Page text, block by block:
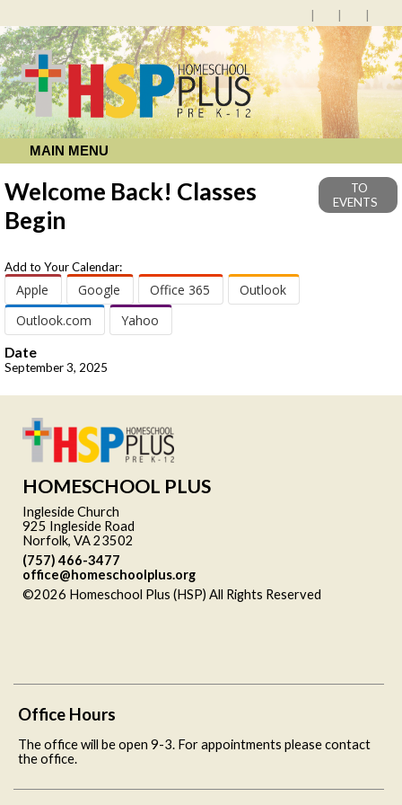
MAIN MENU
Welcome Back! Classes
Begin
TO
EVENTS
Add to Your Calendar:
Apple Google Office 365
Outlook
Outlook.com
Yahoo
Date
September 3, 2025
HOMESCHOOL PLUS
Ingleside Church
925 Ingleside Road
Norfolk, VA 23502
(757) 466-3477
office@homeschoolplus.org
©2026 Homeschool Plus (HSP) All Rights Reserved
Office Hours
The office will be open 9-3. For appointments please contact
the office.